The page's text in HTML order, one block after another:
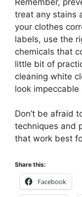
treat any stains
your clothes
labels, use the
chemicals that
little bit of
cleaning white
look
Don’t be afraid
techniques and
that work best
Share this:
Facebook